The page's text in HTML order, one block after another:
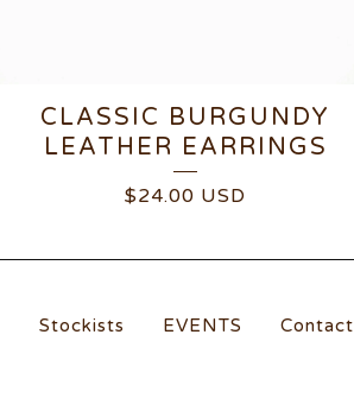
CLASSIC BURGUNDY
LEATHER EARRINGS
$24.00 USD
Stockists EVENTS
Contact